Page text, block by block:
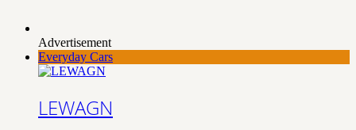
Advertisement
Everyday Cars
LEWAGN